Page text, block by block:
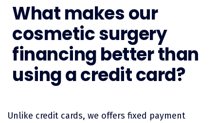
What makes our
cosmetic surgery
financing better than
using a credit card?
Unlike credit cards, we offers fixed payment